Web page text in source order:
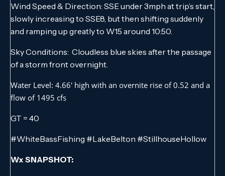
Wind Speed & Direction: SSE under 3mph at trip’s start,
slowly increasing to SSE8, but then shifting suddenly
and ramping up greatly to W15 around 10:50.
Sky Conditions: Cloudless blue skies after the passage
of a storm front overnight.
Water Level: 4.66′ high with an overnite rise of 0.52 and a
flow of 1495 cfs
GT = 40
#WhiteBassFishing #LakeBelton #StillhouseHollow
Wx SNAPSHOT: